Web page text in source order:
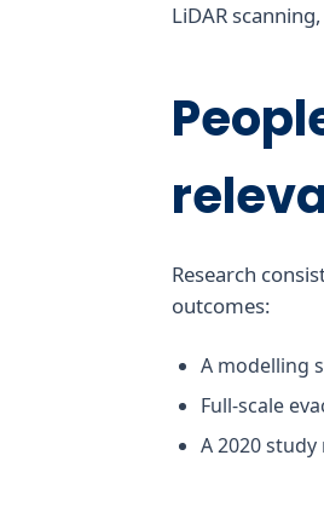
LiDAR
Research
outcomes:
A modelling
Full-scale
A 2020